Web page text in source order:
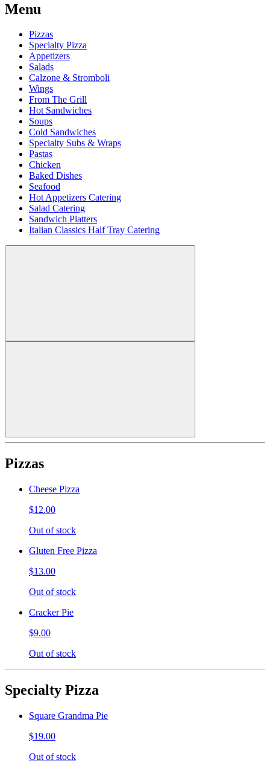
Menu
Pizzas
Specialty Pizza
Appetizers
Salads
Calzone & Stromboli
Wings
From The Grill
Hot Sandwiches
Soups
Cold Sandwiches
Specialty Subs & Wraps
Pastas
Chicken
Baked Dishes
Seafood
Hot Appetizers Catering
Salad Catering
Sandwich Platters
Italian Classics Half Tray Catering
Pizzas
Cheese Pizza
$12.00
Out of stock
Gluten Free Pizza
$13.00
Out of stock
Cracker Pie
$9.00
Out of stock
Specialty Pizza
Square Grandma Pie
$19.00
Out of stock